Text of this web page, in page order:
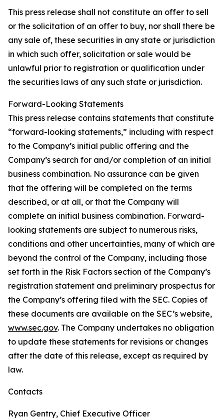
This press release shall not constitute an offer to sell
or the solicitation of an offer to buy, nor shall there be
any sale of, these securities in any state or jurisdiction
in which such offer, solicitation or sale would be
unlawful prior to registration or qualification under
the securities laws of any such state or jurisdiction.
Forward-Looking Statements
This press release contains statements that constitute
“forward-looking statements,” including with respect
to the Company’s initial public offering and the
Company’s search for and/or completion of an initial
business combination. No assurance can be given
that the offering will be completed on the terms
described, or at all, or that the Company will
complete an initial business combination. Forward-
looking statements are subject to numerous risks,
conditions and other uncertainties, many of which are
beyond the control of the Company, including those
set forth in the Risk Factors section of the Company’s
registration statement and preliminary prospectus for
the Company’s offering filed with the SEC. Copies of
these documents are available on the SEC’s website,
www.sec.gov. The Company undertakes no obligation
to update these statements for revisions or changes
after the date of this release, except as required by
law.
Contacts
Ryan Gentry, Chief Executive Officer